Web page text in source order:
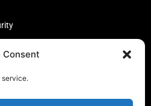
Consent
service.